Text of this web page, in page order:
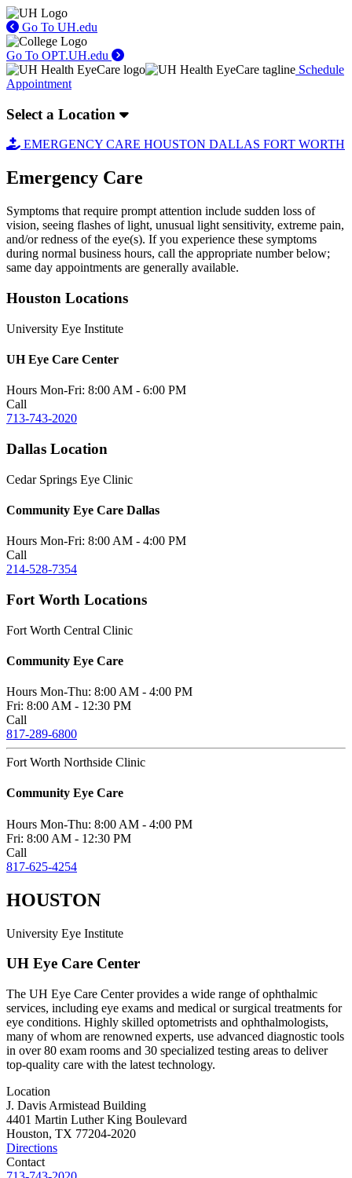
Go To UH.edu
Go To OPT.UH.edu
Schedule
Appointment
Select a Location
EMERGENCY CARE HOUSTON DALLAS FORT WORTH
Emergency Care
Symptoms that require prompt attention include sudden loss of
vision, seeing flashes of light, unusual light sensitivity, extreme pain,
and/or redness of the eye(s). If you experience these symptoms
during normal business hours, call the appropriate number below;
same day appointments are generally available.
Houston Locations
University Eye Institute
UH Eye Care Center
Hours Mon-Fri: 8:00 AM - 6:00 PM
Call
713-743-2020
Dallas Location
Cedar Springs Eye Clinic
Community Eye Care Dallas
Hours Mon-Fri: 8:00 AM - 4:00 PM
Call
214-528-7354
Fort Worth Locations
Fort Worth Central Clinic
Community Eye Care
Hours Mon-Thu: 8:00 AM - 4:00 PM
Fri: 8:00 AM - 12:30 PM
Call
817-289-6800
Fort Worth Northside Clinic
Community Eye Care
Hours Mon-Thu: 8:00 AM - 4:00 PM
Fri: 8:00 AM - 12:30 PM
Call
817-625-4254
HOUSTON
University Eye Institute
UH Eye Care Center
The UH Eye Care Center provides a wide range of ophthalmic
services, including eye exams and medical or surgical treatments for
eye conditions. Highly skilled optometrists and ophthalmologists,
many of whom are renowned experts, use advanced diagnostic tools
in over 80 exam rooms and 30 specialized testing areas to deliver
top-quality care with the latest technology.
Location
J. Davis Armistead Building
4401 Martin Luther King Boulevard
Houston, TX 77204-2020
Directions
Contact